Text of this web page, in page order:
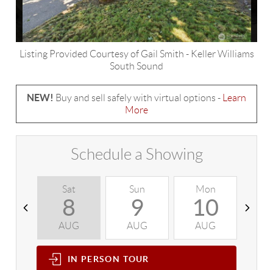
Listing Provided Courtesy of Gail Smith - Keller Williams
South Sound
NEW! Buy and sell safely with virtual options -
Learn
More
Schedule a Showing
Sat
8
AUG
Sun
9
AUG
Mon
10
AUG
IN PERSON TOUR